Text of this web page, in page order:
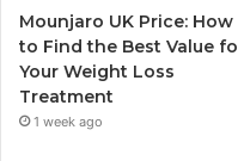
Mounjaro UK Price: How
to Find the Best Value
Your Weight Loss
Treatment
1 week ago